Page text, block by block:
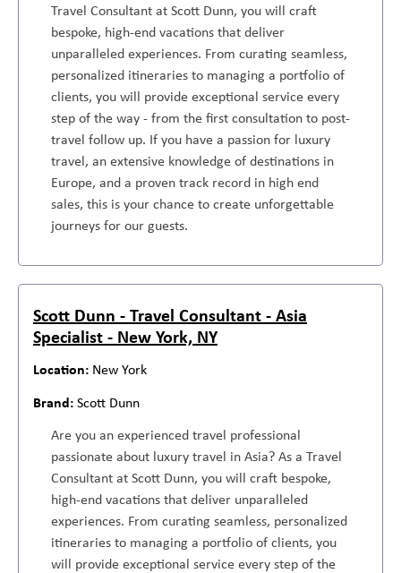
Travel Consultant at Scott Dunn, you will craft
bespoke, high-end vacations that deliver
unparalleled experiences. From curating seamless,
personalized itineraries to managing a portfolio of
clients, you will provide exceptional service every
step of the way - from the first consultation to post-
travel follow up. If you have a passion for luxury
travel, an extensive knowledge of destinations in
Europe, and a proven track record in high end
sales, this is your chance to create unforgettable
journeys for our guests.
Scott Dunn - Travel Consultant - Asia
Specialist - New York, NY
New York
Scott Dunn
Are you an experienced travel professional
passionate about luxury travel in Asia? As a Travel
Consultant at Scott Dunn, you will craft bespoke,
high-end vacations that deliver unparalleled
experiences. From curating seamless, personalized
itineraries to managing a portfolio of clients, you
will provide exceptional service every step of the